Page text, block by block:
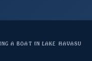
A BOAT IN LAKE HAVASU